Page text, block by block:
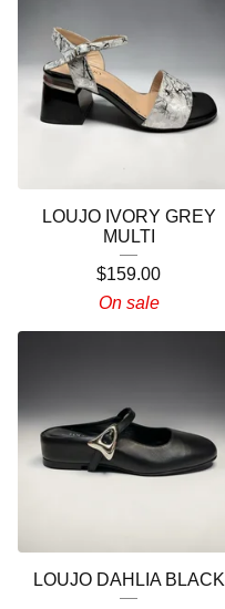
LOUJO IVORY GREY
MULTI
$159.00
On sale
LOUJO DAHLIA BLACK